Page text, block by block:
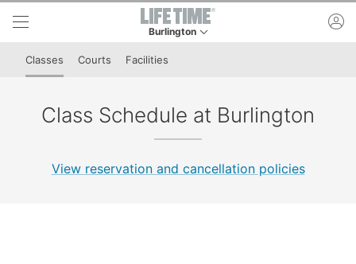
Skip to lower navigation bar
Skip to main content
Burlington
This is your current location. Use this menu to
Classes Courts Facilities
Class Schedule at Burlington
View reservation and cancellation policies